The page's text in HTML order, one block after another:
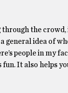
through the
general idea of
people in my
fun. It also helps